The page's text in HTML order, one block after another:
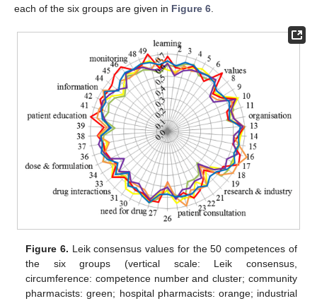
each of the six groups are given in Figure 6
Figure 6. Leik consensus values for the 50 competences of
the six groups (vertical scale: Leik consensus,
circumference: competence number and cluster; community
pharmacists: green; hospital pharmacists: orange; industrial